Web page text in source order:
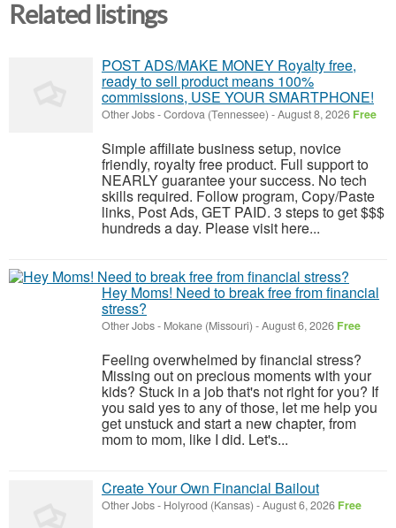
Related listings
POST ADS/MAKE MONEY Royalty free,
ready to sell product means 100%
commissions, USE YOUR SMARTPHONE!
Other Jobs-Cordova (Tennessee) -August 8, 2026 Free
Simple affiliate business setup, novice
friendly, royalty free product. Full support to
NEARLY guarantee your success. No tech
skills required. Follow program, Copy/Paste
links, Post Ads, GET PAID. 3 steps to get $$$
hundreds a day. Please visit here...
Hey Moms! Need to break free from financial
stress?
Other Jobs- Mokane (Missouri) -August 6, 2026 Free
Feeling overwhelmed by financial stress?
Missing out on precious moments with your
kids? Stuck in a job that's not right for you? If
you said yes to any of those, let me help you
get unstuck and start a new chapter, from
mom to mom, like I did. Let's...
Create Your Own Financial Bailout
Other Jobs- Holyrood (Kansas) -August 6, 2026 Free